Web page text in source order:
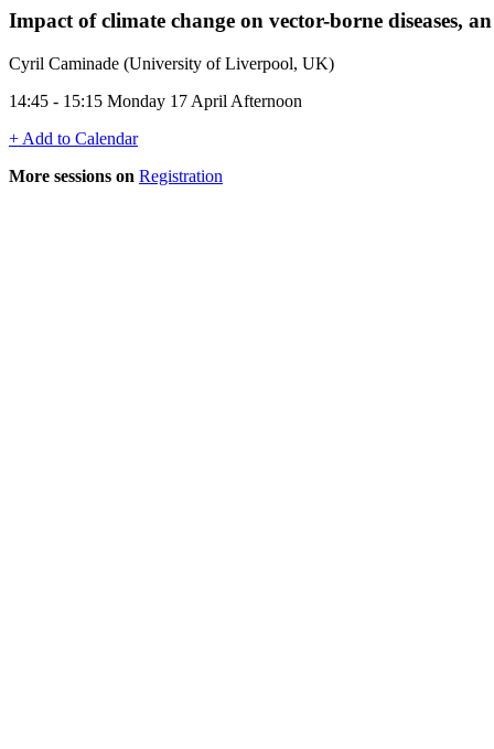
Impact of climate change on vector-borne diseases,
Cyril Caminade (University of Liverpool, UK)
14:45 - 15:15 Monday 17 April Afternoon
+ Add to Calendar
More sessions on Registration